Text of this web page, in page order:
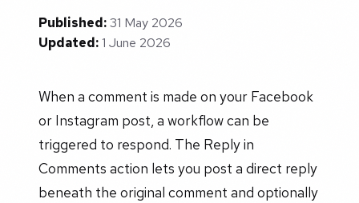
Published:31 May 2026
Updated:1 June 2026
When a comment is made on your Facebook
or Instagram post, a workflow can be
triggered to respond. The Reply in
Comments action lets you post a direct reply
beneath the original comment and optionally